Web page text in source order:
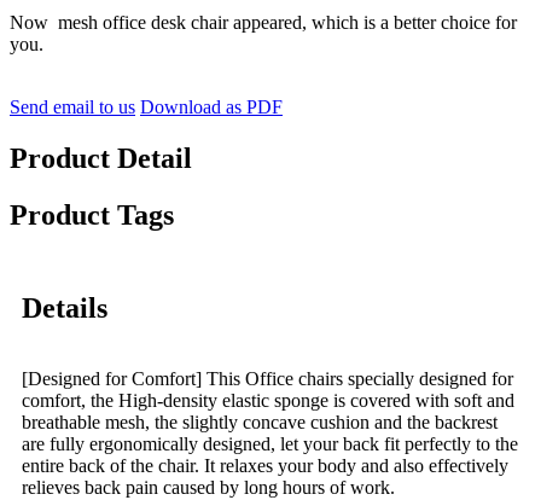
Now mesh office desk chair appeared, which is a better choice for
you.
Send email to us Download as PDF
Product Detail
Product Tags
Details
[Designed for Comfort] This Office chairs specially designed for
comfort, the High-density elastic sponge is covered with soft and
breathable mesh, the slightly concave cushion and the backrest
are fully ergonomically designed, let your back fit perfectly to the
entire back of the chair. It relaxes your body and also effectively
relieves back pain caused by long hours of work.